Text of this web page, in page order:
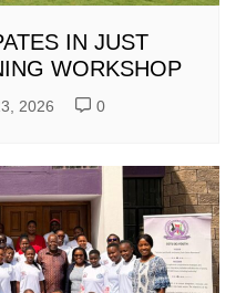
IN JUST
WORKSHOP
2026 0